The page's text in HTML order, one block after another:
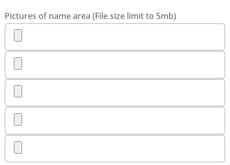
Pictures of name area (File size limit to 5mb)